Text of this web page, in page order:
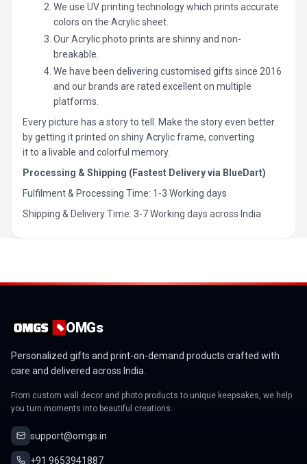
We use UV printing technology which prints accurate
colors on the Acrylic sheet.
Our Acrylic photo prints are shinny and non-
breakable.
We have been delivering customised gifts since 2016
and our brands are rated excellent on multiple
platforms.
Every picture has a story to tell. Make the story even better
by getting it printed on shiny Acrylic frame, converting
it to a livable and colorful memory.
Processing & Shipping (Fastest Delivery via BlueDart)
Fulfilment & Processing Time: 1-3 Working days
Shipping & Delivery Time: 3-7 Working days across India
OMGs
Personalized gifts and print-on-demand products crafted with
care and delivered across India.
From custom wall decor and photo products to unique keepsakes, we help
you turn moments into beautiful creations.
support@omgs.in
+91 9653941887